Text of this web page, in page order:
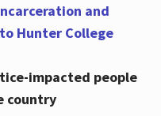
and
Hunter College
impacted people
country